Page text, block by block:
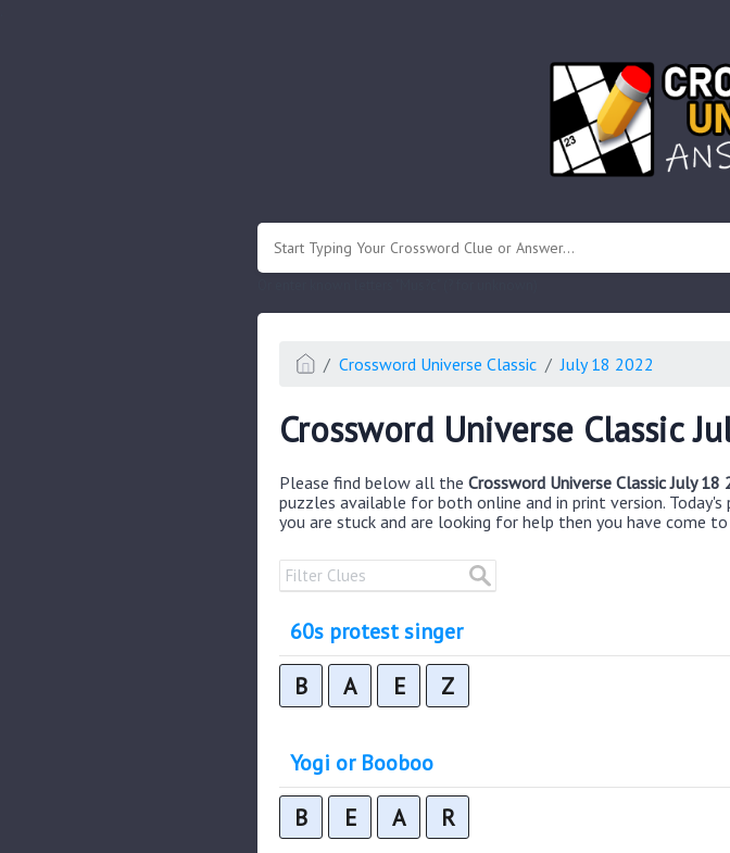
Crossword Universe Classic July 18 2022
Crossword Universe Classic
Please find below all the Crossword Universe Classic July 18
puzzles available for both online and in print version. Today's
you are stuck and are looking for help then you have come
60s protest singer
B A E Z
Yogi or Booboo
B E A R